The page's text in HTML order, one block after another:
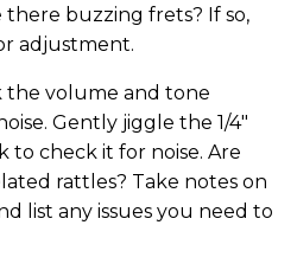
there buzzing frets? If so,
adjustment.
the volume and tone
Gently jiggle the 1/4"
check it for noise. Are
rattles? Take notes on
list any issues you need to